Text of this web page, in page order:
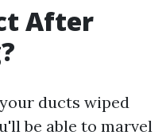
After
ducts wiped
be able to marvel